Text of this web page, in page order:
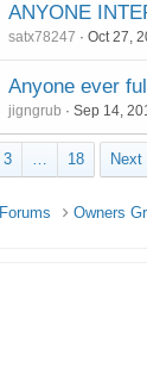
ANYONE
satx78247 Oct 27,
Anyone ever
jigngrub Sep 14,
3 … 18 Next
Forums Owners